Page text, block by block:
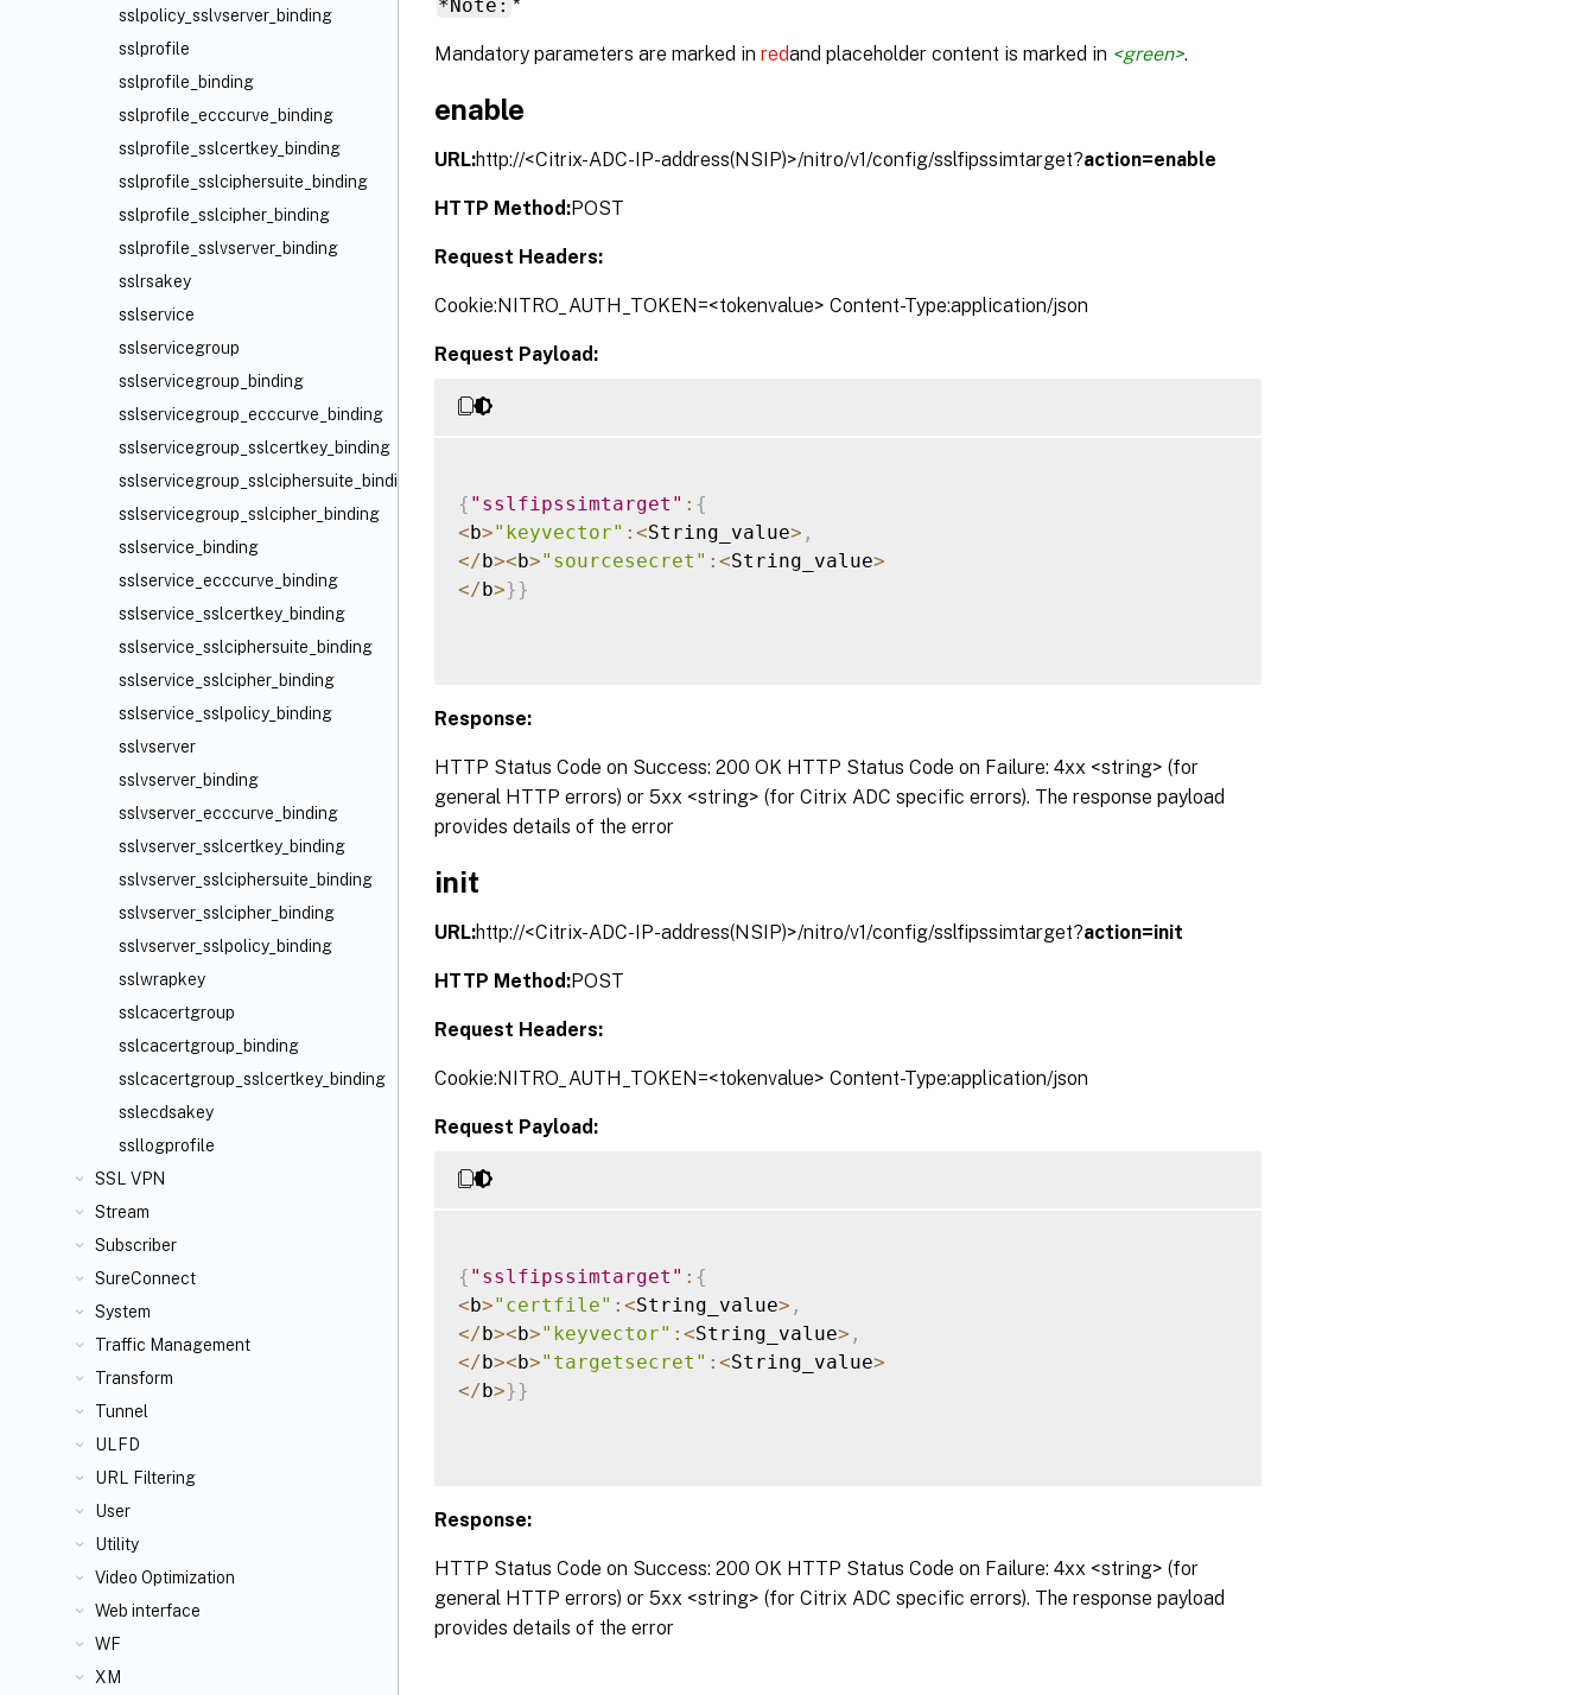
sslpolicy_sslvserver_binding
sslprofile
sslprofile_binding
sslprofile_ecccurve_binding
sslprofile_sslcertkey_binding
sslprofile_sslciphersuite_binding
sslprofile_sslcipher_binding
sslprofile_sslvserver_binding
sslrsakey
sslservice
sslservicegroup
sslservicegroup_binding
sslservicegroup_ecccurve_binding
sslservicegroup_sslcertkey_binding
sslservicegroup_sslciphersuite_binding
sslservicegroup_sslcipher_binding
sslservice_binding
sslservice_ecccurve_binding
sslservice_sslcertkey_binding
sslservice_sslciphersuite_binding
sslservice_sslcipher_binding
sslservice_sslpolicy_binding
sslvserver
sslvserver_binding
sslvserver_ecccurve_binding
sslvserver_sslcertkey_binding
sslvserver_sslciphersuite_binding
sslvserver_sslcipher_binding
sslvserver_sslpolicy_binding
sslwrapkey
sslcacertgroup
sslcacertgroup_binding
sslcacertgroup_sslcertkey_binding
sslecdsakey
ssllogprofile
SSL VPN
Stream
Subscriber
SureConnect
System
Traffic Management
Transform
Tunnel
ULFD
URL Filtering
User
Utility
Video Optimization
Web interface
WF
XM
*Note: *
Mandatory parameters are marked in redand placeholder content is marked in <green>.
enable
URL:http://<Citrix-ADC-IP-address(NSIP)>/nitro/v1/config/sslfipssimtarget?action=enable
HTTP Method:POST
Request Headers:
Cookie:NITRO_AUTH_TOKEN=<tokenvalue> Content-Type:application/json
Request Payload:
{ "sslfipssimtarget" : {
<b>"keyvector" : <String_value> ,
</b><b>"sourcesecret" : <String_value>
</b>} }
Response:
HTTP Status Code on Success: 200 OK HTTP Status Code on Failure: 4xx <string> (for
general HTTP errors) or 5xx <string> (for Citrix ADC specific errors). The response payload
provides details of the error
init
URL:http://<Citrix-ADC-IP-address(NSIP)>/nitro/v1/config/sslfipssimtarget?action=init
HTTP Method:POST
Request Headers:
Cookie:NITRO_AUTH_TOKEN=<tokenvalue> Content-Type:application/json
Request Payload:
{ "sslfipssimtarget" : {
<b>"certfile" : <String_value> ,
</b><b>"keyvector" : <String_value> ,
</b><b>"targetsecret" : <String_value>
</b>} }
Response:
HTTP Status Code on Success: 200 OK HTTP Status Code on Failure: 4xx <string> (for
general HTTP errors) or 5xx <string> (for Citrix ADC specific errors). The response payload
provides details of the error